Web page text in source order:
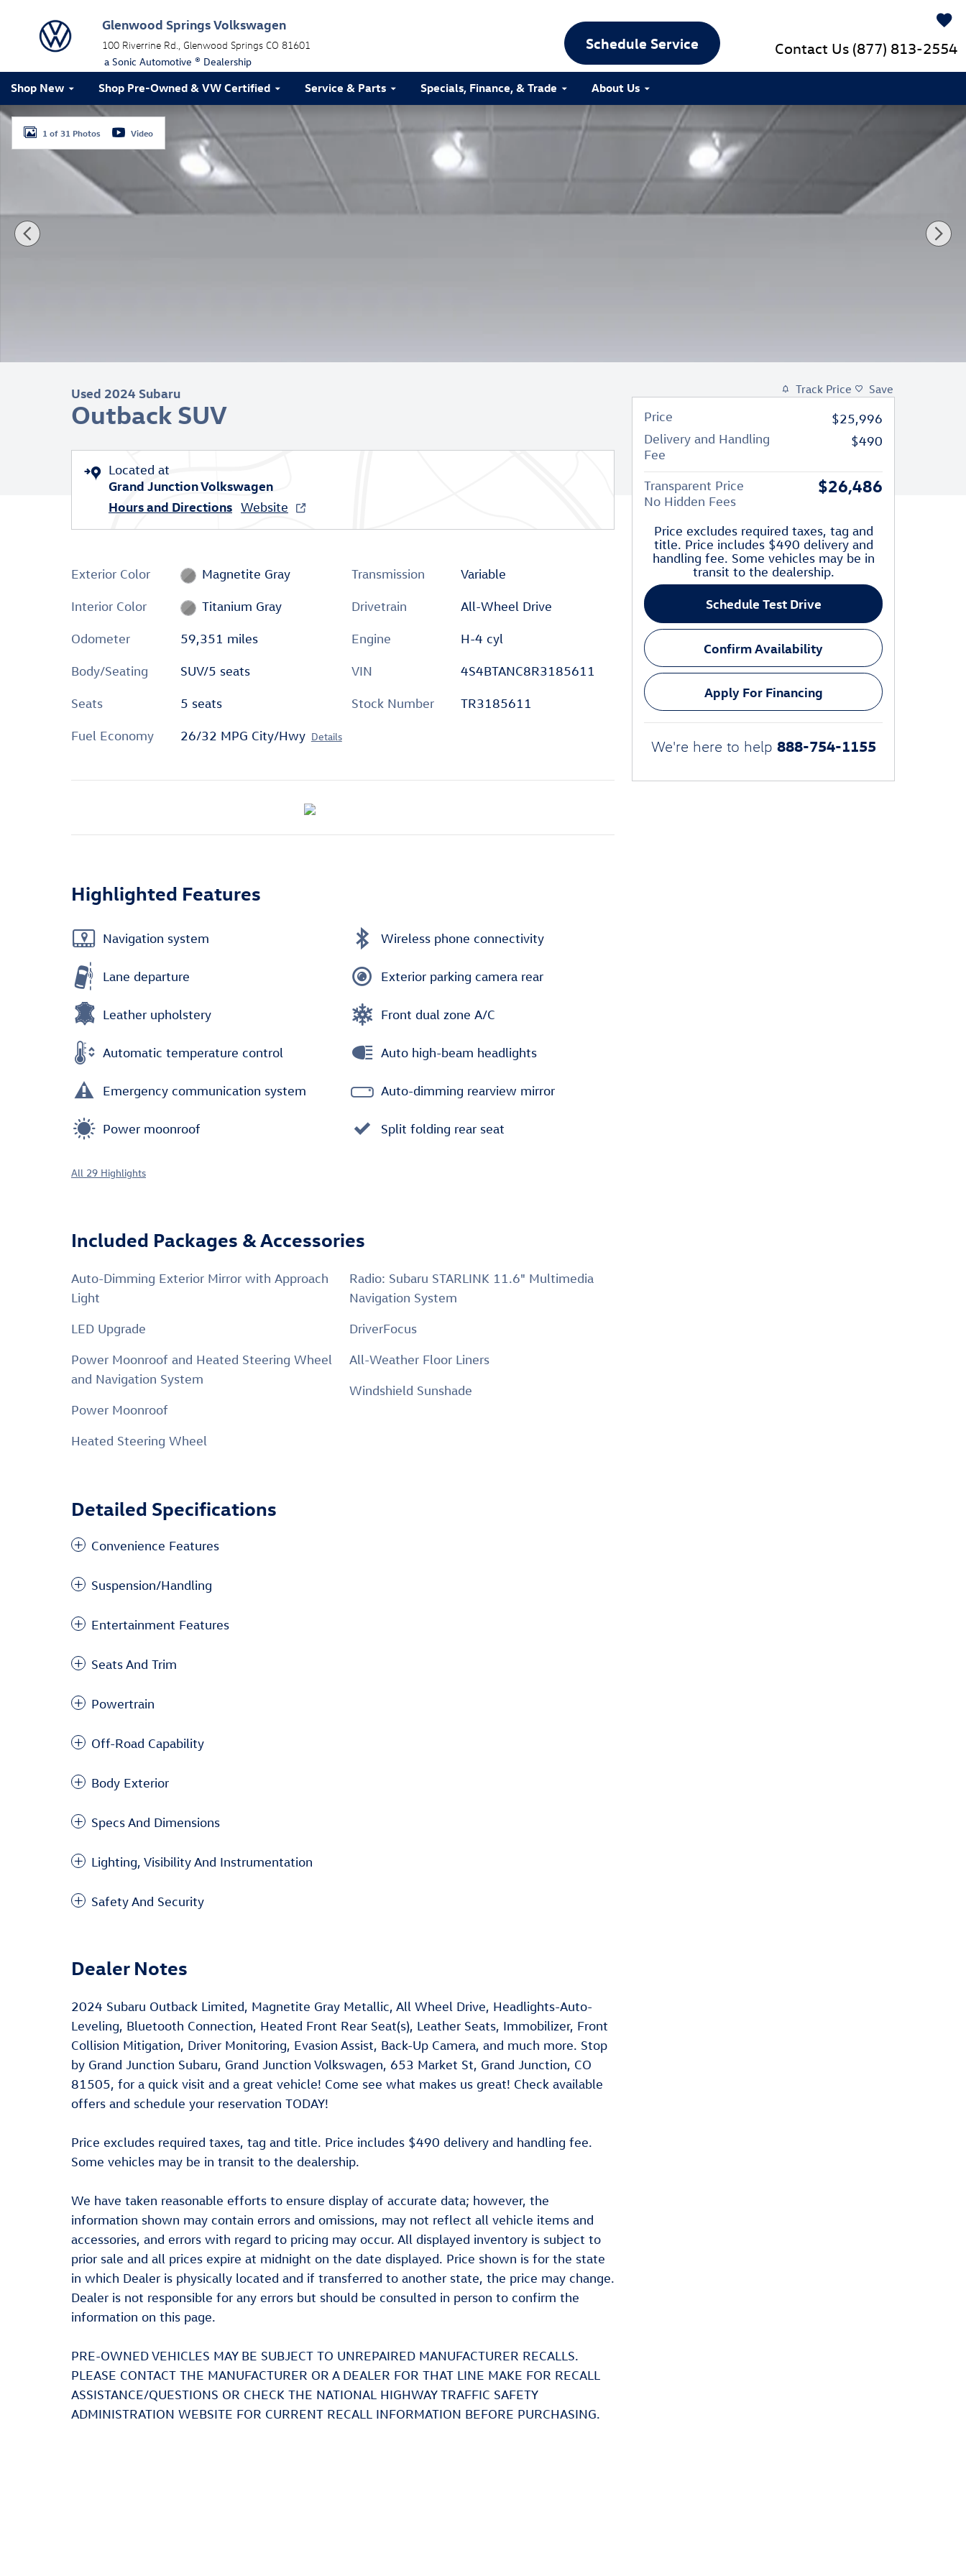
Glenwood Springs Volkswagen
100 Riverrine Rd. Glenwood Springs CO 81601 Contact Us (877) 813-2554
a Sonic Automotive ® Dealership
Schedule Service
Shop New Shop Pre-Owned & VW Certified Service & Parts Specials, Finance, & Trade About Us
Used 2024 Subaru Outback Limited SUV Photo 1 of 31
1 of 31 Photos Video
Used 2024 Subaru
Outback SUV
Located at
Grand Junction Volkswagen
Hours and Directions Website
Exterior Color Magnetite Gray
Interior Color Titanium Gray
Odometer 59,351 miles
Body/Seating SUV/5 seats
Seats 5 seats
Fuel Economy 26/32 MPG City/Hwy Details
Transmission Variable
Drivetrain All-Wheel Drive
Engine H-4 cyl
VIN 4S4BTANC8R3185611
Stock Number TR3185611
Highlighted Features
Navigation system
Lane departure
Leather upholstery
Automatic temperature control
Emergency communication system
Power moonroof
Wireless phone connectivity
Exterior parking camera rear
Front dual zone A/C
Auto high-beam headlights
Auto-dimming rearview mirror
Split folding rear seat
All 29 Highlights
Included Packages & Accessories
Auto-Dimming Exterior Mirror with Approach
Light
LED Upgrade
Power Moonroof and Heated Steering Wheel
and Navigation System
Power Moonroof
Heated Steering Wheel
Radio: Subaru STARLINK 11.6" Multimedia
Navigation System
DriverFocus
All-Weather Floor Liners
Windshield Sunshade
Detailed Specifications
Convenience Features
Suspension/Handling
Entertainment Features
Seats And Trim
Powertrain
Off-Road Capability
Body Exterior
Specs And Dimensions
Lighting, Visibility And Instrumentation
Safety And Security
Dealer Notes
2024 Subaru Outback Limited, Magnetite Gray Metallic, All Wheel Drive, Headlights-Auto-
Leveling, Bluetooth Connection, Heated Front Rear Seat(s), Leather Seats, Immobilizer, Front
Collision Mitigation, Driver Monitoring, Evasion Assist, Back-Up Camera, and much more. Stop
by Grand Junction Subaru, Grand Junction Volkswagen, 653 Market St, Grand Junction, CO
81505, for a quick visit and a great vehicle! Come see what makes us great! Check available
offers and schedule your reservation TODAY!
Price excludes required taxes, tag and title. Price includes $490 delivery and handling fee.
Some vehicles may be in transit to the dealership.
We have taken reasonable efforts to ensure display of accurate data; however, the
information shown may contain errors and omissions, may not reflect all vehicle items and
accessories, and errors with regard to pricing may occur. All displayed inventory is subject to
prior sale and all prices expire at midnight on the date displayed. Price shown is for the state
in which Dealer is physically located and if transferred to another state, the price may change.
Dealer is not responsible for any errors but should be consulted in person to confirm the
information on this page.
PRE-OWNED VEHICLES MAY BE SUBJECT TO UNREPAIRED MANUFACTURER RECALLS.
PLEASE CONTACT THE MANUFACTURER OR A DEALER FOR THAT LINE MAKE FOR RECALL
ASSISTANCE/QUESTIONS OR CHECK THE NATIONAL HIGHWAY TRAFFIC SAFETY
ADMINISTRATION WEBSITE FOR CURRENT RECALL INFORMATION BEFORE PURCHASING.
Track Price Save
Price
$25,996
Delivery and Handling
Fee
$490
Transparent Price
No Hidden Fees
$26,486
Price excludes required taxes, tag and
title. Price includes $490 delivery and
handling fee. Some vehicles may be in
transit to the dealership.
Schedule Test Drive
Confirm Availability
Apply For Financing
We're here to help 888-754-1155